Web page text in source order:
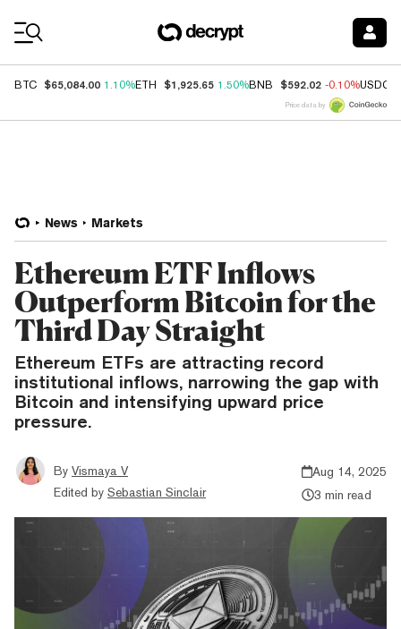
BTC $65,084.00 1.10%ETH $1,925.65 1.50%BNB $592.02 -0.10%USDC
Price data by
News Markets
Ethereum ETF Inflows
Outperform Bitcoin for the
Third Day Straight
Ethereum ETFs are attracting record
institutional inflows, narrowing the gap with
Bitcoin and intensifying upward price
pressure.
By Vismaya V
Edited by Sebastian Sinclair
Aug 14, 2025
3 min read